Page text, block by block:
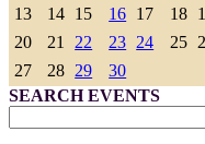
13
14 15 16 17 18
20
21 22 23 24 25
27
28 29 30
SEARCH EVENTS